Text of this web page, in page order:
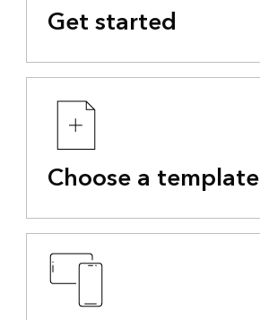
Get started
Choose a template